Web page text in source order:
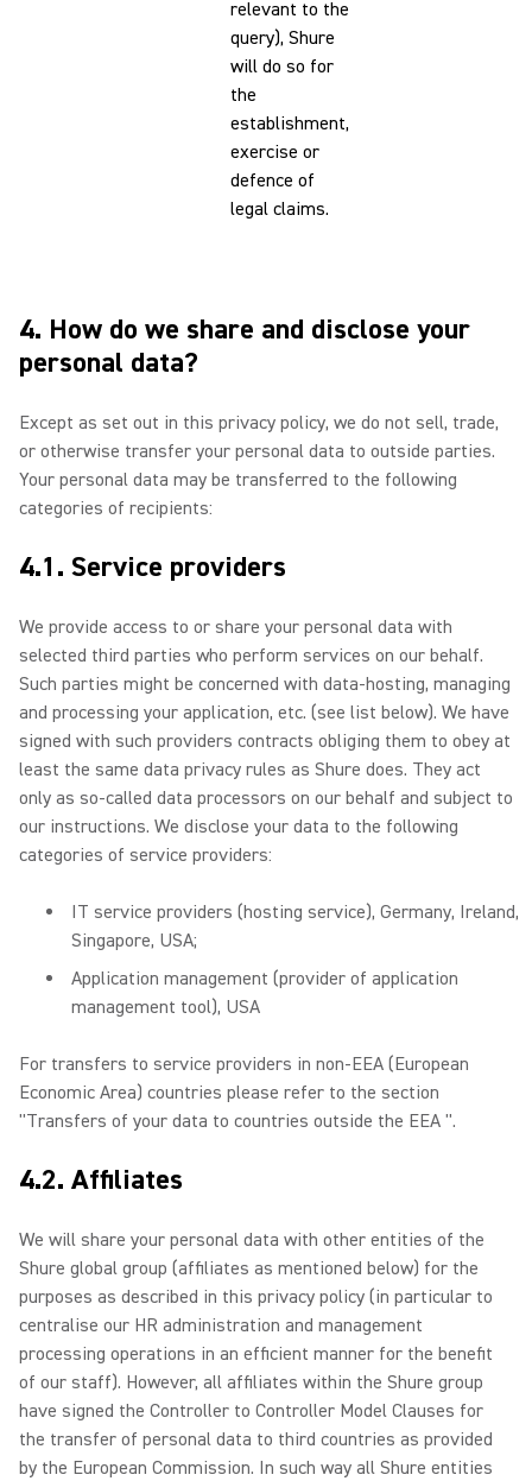
relevant to the
query), Shure
will do so for
the
establishment,
exercise or
defence of
legal claims.
4. How do we share and disclose your
personal data?
Except as set out in this privacy policy, we do not sell, trade,
or otherwise transfer your personal data to outside parties.
Your personal data may be transferred to the following
categories of recipients:
4.1. Service providers
We provide access to or share your personal data with
selected third parties who perform services on our behalf.
Such parties might be concerned with data-hosting, managing
and processing your application, etc. (see list below). We have
signed with such providers contracts obliging them to obey at
least the same data privacy rules as Shure does. They act
only as so-called data processors on our behalf and subject to
our instructions. We disclose your data to the following
categories of service providers:
IT service providers (hosting service), Germany, Ireland,
Singapore, USA;
Application management (provider of application
management tool), USA
For transfers to service providers in non-EEA (European
Economic Area) countries please refer to the section
"Transfers of your data to countries outside the EEA ".
4.2. Affiliates
We will share your personal data with other entities of the
Shure global group (affiliates as mentioned below) for the
purposes as described in this privacy policy (in particular to
centralise our HR administration and management
processing operations in an efficient manner for the benefit
of our staff). However, all affiliates within the Shure group
have signed the Controller to Controller Model Clauses for
the transfer of personal data to third countries as provided
by the European Commission. In such way all Shure entities